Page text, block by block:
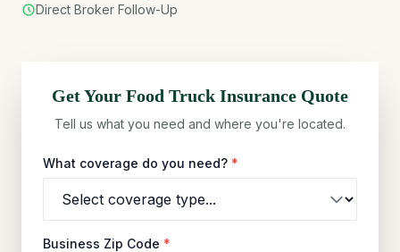
Direct Broker Follow-Up
Get Your Food Truck Insurance Quote
Tell us what you need and where you're located.
What coverage do you need? *
Business Zip Code *